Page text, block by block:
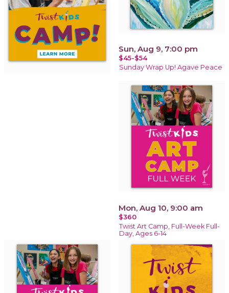
Sun, Aug 9, 7:00 pm
$45-$54
Sunday Wrap Up! Agave Peace
Mon, Aug 10, 9:00 am
$360
Twist Art Camp, Full-Week Full-
Day, Ages 6-14